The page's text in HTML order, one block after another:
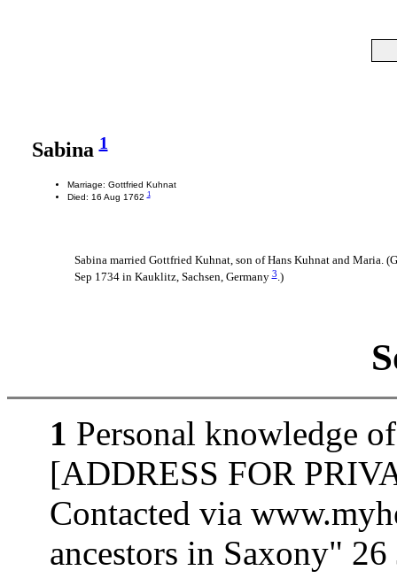
Sabina1
Marriage: Gottfried Kuhnat
Died: 16 Aug 17621
Sabina married Gottfried Kuhnat, son of Hans Kuhnat and Maria.
Sep 1734 in Kauklitz, Sachsen, Germany3.)
1 Personal knowledge
[ADDRESS FOR
Contacted via
ancestors in Saxony" 26